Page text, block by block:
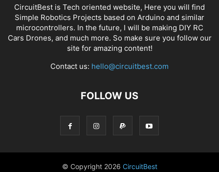
CircuitBest is Tech oriented website, Here you will find
Simple Robotics Projects based on Arduino and similar
microcontrollers. In the future, I will be making DIY RC
Cars Drones, and much more. So make sure you follow our
site for amazing content!
Contact us: hello@circuitbest.com
FOLLOW US
© Copyright 2026 CircuitBest